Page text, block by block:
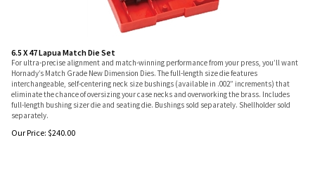
6.5 X 47 Lapua Match Die Set
For ultra-precise alignment and match-winning performance from your press, you’ll want
Hornady’s Match Grade New Dimension Dies. The full-length size die features
interchangeable, self-centering neck size bushings (available in .002” increments) that
eliminate the chance of oversizing your case necks and overworking the brass. Includes
full-length bushing sizer die and seating die. Bushings sold separately. Shellholder sold
separately.
Our Price: $240.00